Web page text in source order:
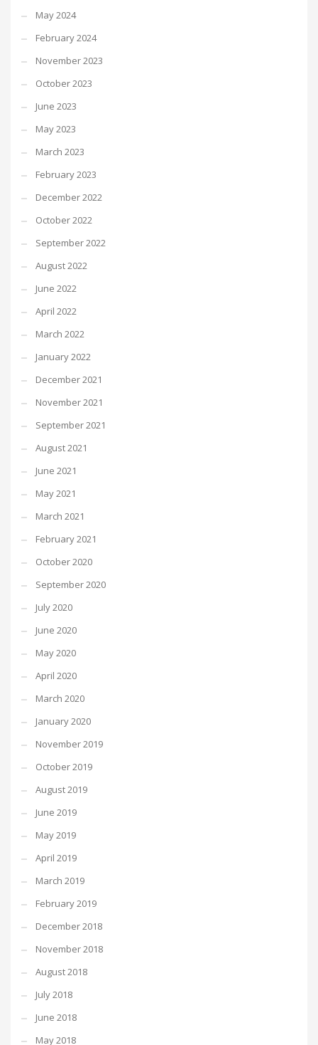
May 2024
February 2024
November 2023
October 2023
June 2023
May 2023
March 2023
February 2023
December 2022
October 2022
September 2022
August 2022
June 2022
April 2022
March 2022
January 2022
December 2021
November 2021
September 2021
August 2021
June 2021
May 2021
March 2021
February 2021
October 2020
September 2020
July 2020
June 2020
May 2020
April 2020
March 2020
January 2020
November 2019
October 2019
August 2019
June 2019
May 2019
April 2019
March 2019
February 2019
December 2018
November 2018
August 2018
July 2018
June 2018
May 2018